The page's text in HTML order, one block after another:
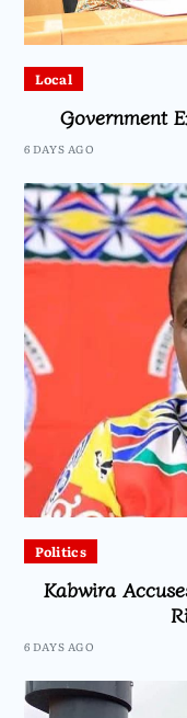
Local
Government
6 DAYS AGO
Politics
Kabwira
6 DAYS AGO